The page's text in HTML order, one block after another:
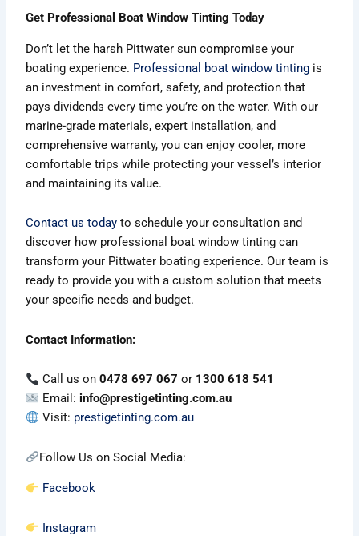
Get Professional Boat Window Tinting Today
Don’t let the harsh Pittwater sun compromise your
boating experience. Professional boat window tinting is
an investment in comfort, safety, and protection that
pays dividends every time you’re on the water. With our
marine-grade materials, expert installation, and
comprehensive warranty, you can enjoy cooler, more
comfortable trips while protecting your vessel’s interior
and maintaining its value.
Contact us today to schedule your consultation and
discover how professional boat window tinting can
transform your Pittwater boating experience. Our team is
ready to provide you with a custom solution that meets
your specific needs and budget.
Contact Information:
Call us on0478 697 067 or 1300 618 541
Email: info@prestigetinting.com.au
Visit: prestigetinting.com.au
Follow Us on Social Media:
Facebook
Instagram